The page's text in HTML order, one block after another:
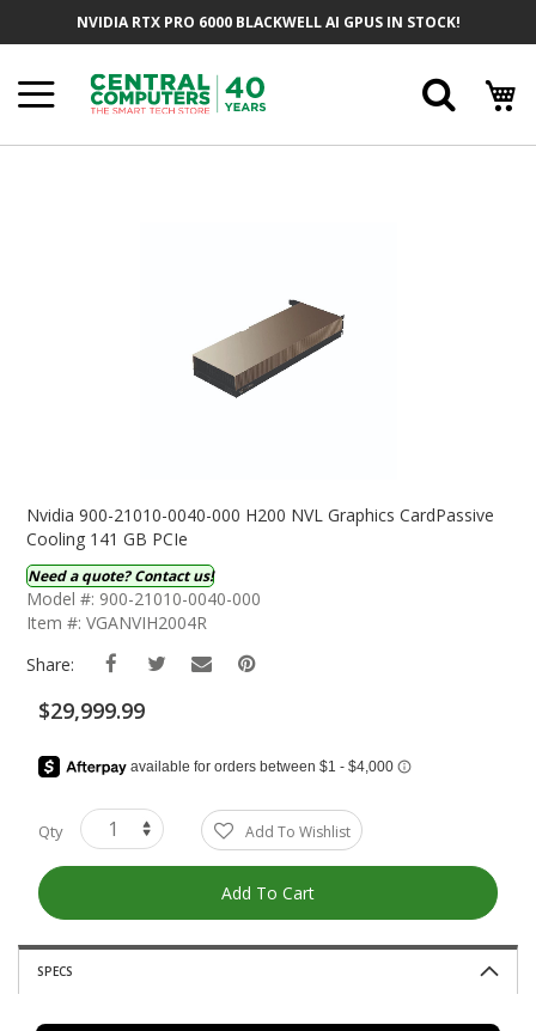
NVIDIA RTX PRO 6000 BLACKWELL AI GPUS IN STOCK!
The
Beginning
The
Images
Gallery
Nvidia 900-21010-0040-000 H200 NVL Graphics CardPassive
Cooling 141 GB PCIe
Need a quote? Contact us!
Model #: 900-21010-0040-000
Item #: VGANVIH2004R
Share:
$29,999.99
Qty Add To Wishlist
Add To Cart
SPECS